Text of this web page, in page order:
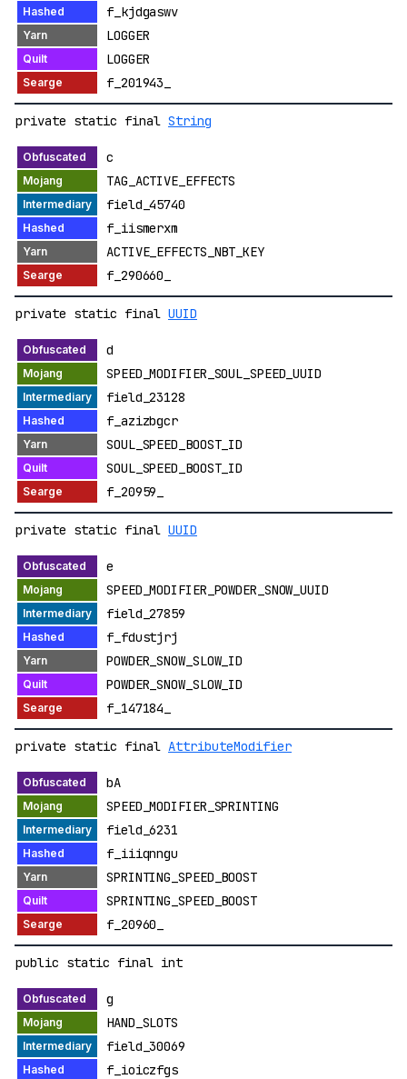
f_kjdgaswv
LOGGER
LOGGER
f_201943_
private static final String
c
TAG_ACTIVE_EFFECTS
field_45740
f_iismerxm
ACTIVE_EFFECTS_NBT_KEY
f_290660_
private static final UUID
d
SPEED_MODIFIER_SOUL_SPEED_UUID
field_23128
f_azizbgcr
SOUL_SPEED_BOOST_ID
SOUL_SPEED_BOOST_ID
f_20959_
private static final UUID
e
SPEED_MODIFIER_POWDER_SNOW_UUID
field_27859
f_fdustjrj
POWDER_SNOW_SLOW_ID
POWDER_SNOW_SLOW_ID
f_147184_
private static final AttributeModifier
bA
SPEED_MODIFIER_SPRINTING
field_6231
f_iiiqnngu
SPRINTING_SPEED_BOOST
SPRINTING_SPEED_BOOST
f_20960_
public static final int
g
HAND_SLOTS
field_30069
f_ioiczfgs